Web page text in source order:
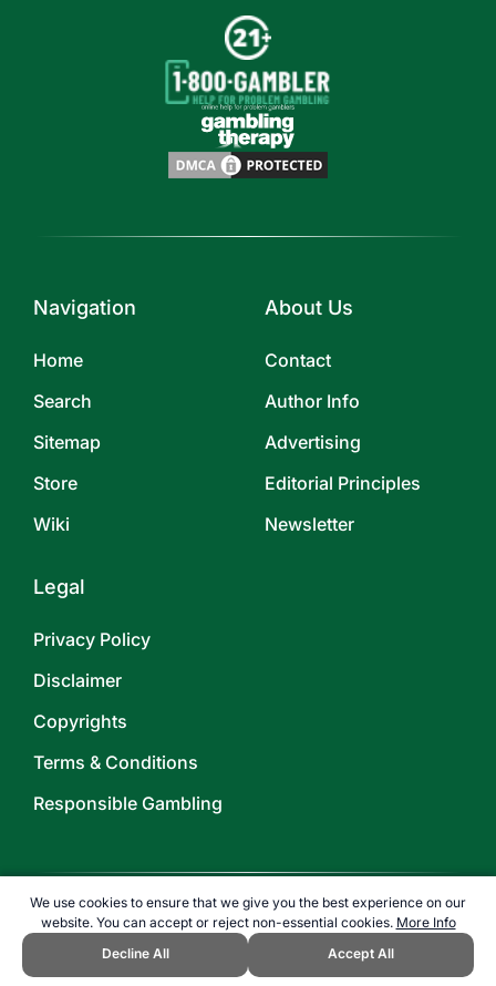
We use cookies to ensure that we give you the best experience on our
website. You can accept or reject non-essential cookies. More Info
Decline All
Accept All
Navigation
Home
Search
Sitemap
Store
Wiki
About Us
Contact
Author Info
Advertising
Editorial Principles
Newsletter
Legal
Privacy Policy
Disclaimer
Copyrights
Terms & Conditions
Responsible Gambling
©2026TOPENDSPORTS.COM